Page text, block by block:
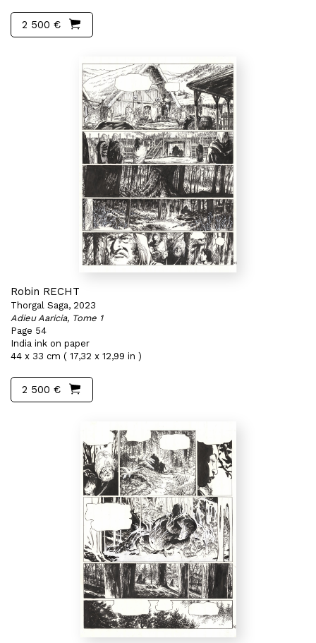
2 500 €
Robin RECHT
Thorgal Saga, 2023
Adieu Aaricia, Tome 1
Page 54
India ink on paper
44 x 33 cm ( 17,32 x 12,99 in )
2 500 €